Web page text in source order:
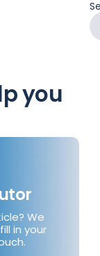
you
We
in your